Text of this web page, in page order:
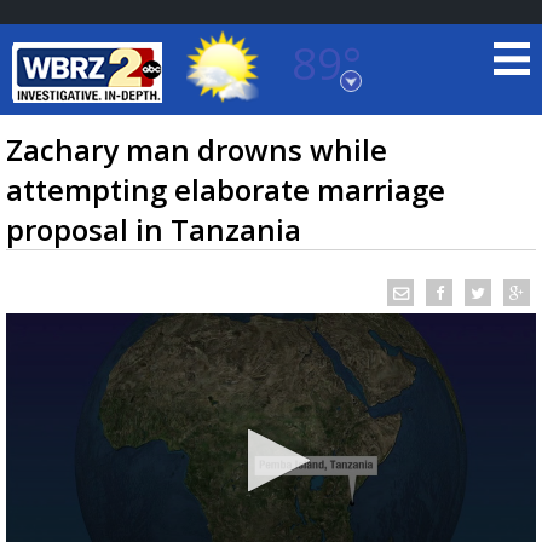
89°
Baton Rouge, Louisiana
7 DAY FORECAST
TRUEVIEW LOCAL RADAR
Zachary man drowns while
attempting elaborate marriage
proposal in Tanzania